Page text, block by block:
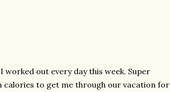
out every day this week. Super
calories to get me through our vacation for